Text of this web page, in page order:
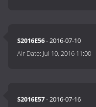
S2016E56- 2016-07-10
Air Date: Jul 10, 2016 11:00-
S2016E57- 2016-07-16